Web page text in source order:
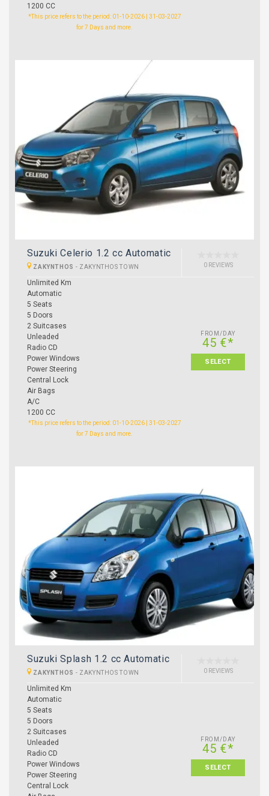
1200 CC
*This price refers to the period: 01-10-2026 | 31-03-2027
for 7 Days and more.
Suzuki Celerio 1.2 cc Automatic
ZAKYNTHOS - ZAKYNTHOS TOWN 0 REVIEWS
Unlimited Km
Automatic
5 Seats
5 Doors
2 Suitcases
Unleaded
Radio CD
Power Windows
Power Steering
Central Lock
Air Bags
A/C
1200 CC
FROM/DAY
45 €*
SELECT
*This price refers to the period: 01-10-2026 | 31-03-2027
for 7 Days and more.
Suzuki Splash 1.2 cc Automatic
ZAKYNTHOS - ZAKYNTHOS TOWN 0 REVIEWS
Unlimited Km
Automatic
5 Seats
5 Doors
2 Suitcases
Unleaded
Radio CD
Power Windows
Power Steering
Central Lock
FROM/DAY
45 €*
SELECT